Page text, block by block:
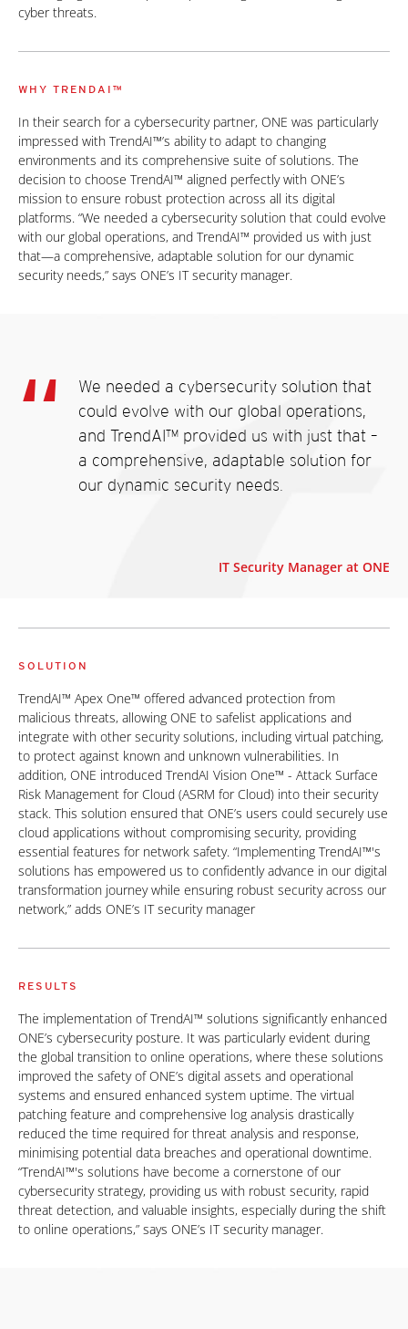
cyber threats.
WHY TRENDAI™
In their search for a cybersecurity partner, ONE was particularly
impressed with TrendAI™’s ability to adapt to changing
environments and its comprehensive suite of solutions. The
decision to choose TrendAI™ aligned perfectly with ONE’s
mission to ensure robust protection across all its digital
platforms. “We needed a cybersecurity solution that could evolve
with our global operations, and TrendAI™ provided us with just
that—a comprehensive, adaptable solution for our dynamic
security needs,” says ONE’s IT security manager.
We needed a cybersecurity solution that
could evolve with our global operations,
and TrendAI™ provided us with just that –
a comprehensive, adaptable solution for
our dynamic security needs.
IT Security Manager at ONE
SOLUTION
TrendAI™ Apex One™ offered advanced protection from
malicious threats, allowing ONE to safelist applications and
integrate with other security solutions, including virtual patching,
to protect against known and unknown vulnerabilities. In
addition, ONE introduced TrendAI Vision One™ - Attack Surface
Risk Management for Cloud (ASRM for Cloud) into their security
stack. This solution ensured that ONE’s users could securely use
cloud applications without compromising security, providing
essential features for network safety. “Implementing TrendAI™'s
solutions has empowered us to confidently advance in our digital
transformation journey while ensuring robust security across our
network,” adds ONE’s IT security manager
RESULTS
The implementation of TrendAI™ solutions significantly enhanced
ONE’s cybersecurity posture. It was particularly evident during
the global transition to online operations, where these solutions
improved the safety of ONE’s digital assets and operational
systems and ensured enhanced system uptime. The virtual
patching feature and comprehensive log analysis drastically
reduced the time required for threat analysis and response,
minimising potential data breaches and operational downtime.
“TrendAI™'s solutions have become a cornerstone of our
cybersecurity strategy, providing us with robust security, rapid
threat detection, and valuable insights, especially during the shift
to online operations,” says ONE’s IT security manager.